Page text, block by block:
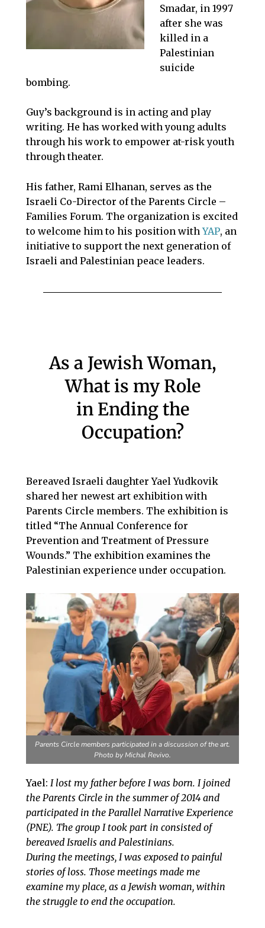
Smadar, in 1997
after she was
killed in a
Palestinian
suicide
bombing.
Guy’s background is in acting and play
writing. He has worked with young adults
through his work to empower at-risk youth
through theater.
His father, Rami Elhanan, serves as the
Israeli Co-Director of the Parents Circle –
Families Forum. The organization is excited
to welcome him to his position withYAP, an
initiative to support the next generation of
Israeli and Palestinian peace leaders.
As a Jewish Woman,
What is my Role
in Ending the
Occupation?
Bereaved Israeli daughter Yael Yudkovik
shared her newest art exhibition with
Parents Circle members. The exhibition is
titled “The Annual Conference for
Prevention and Treatment of Pressure
Wounds.” The exhibition examines the
Palestinian experience under occupation.
Parents Circle members participated in a discussion of the art.
Photo by Michal Revivo.
Yael: I lost my father before I was born. I joined
the Parents Circle in the summer of 2014 and
participated in the Parallel Narrative Experience
(PNE). The group I took part in consisted of
bereaved Israelis and Palestinians.
During the meetings, I was exposed to painful
stories of loss. Those meetings made me
examine my place, as a Jewish woman, within
the struggle to end the occupation.